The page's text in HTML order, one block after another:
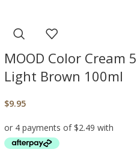
MOOD Color Cream 5
Light Brown 100ml
$9.95